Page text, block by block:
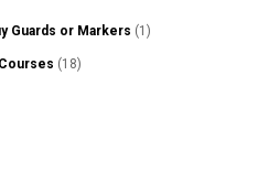
Guards or Markers (1)
(18)